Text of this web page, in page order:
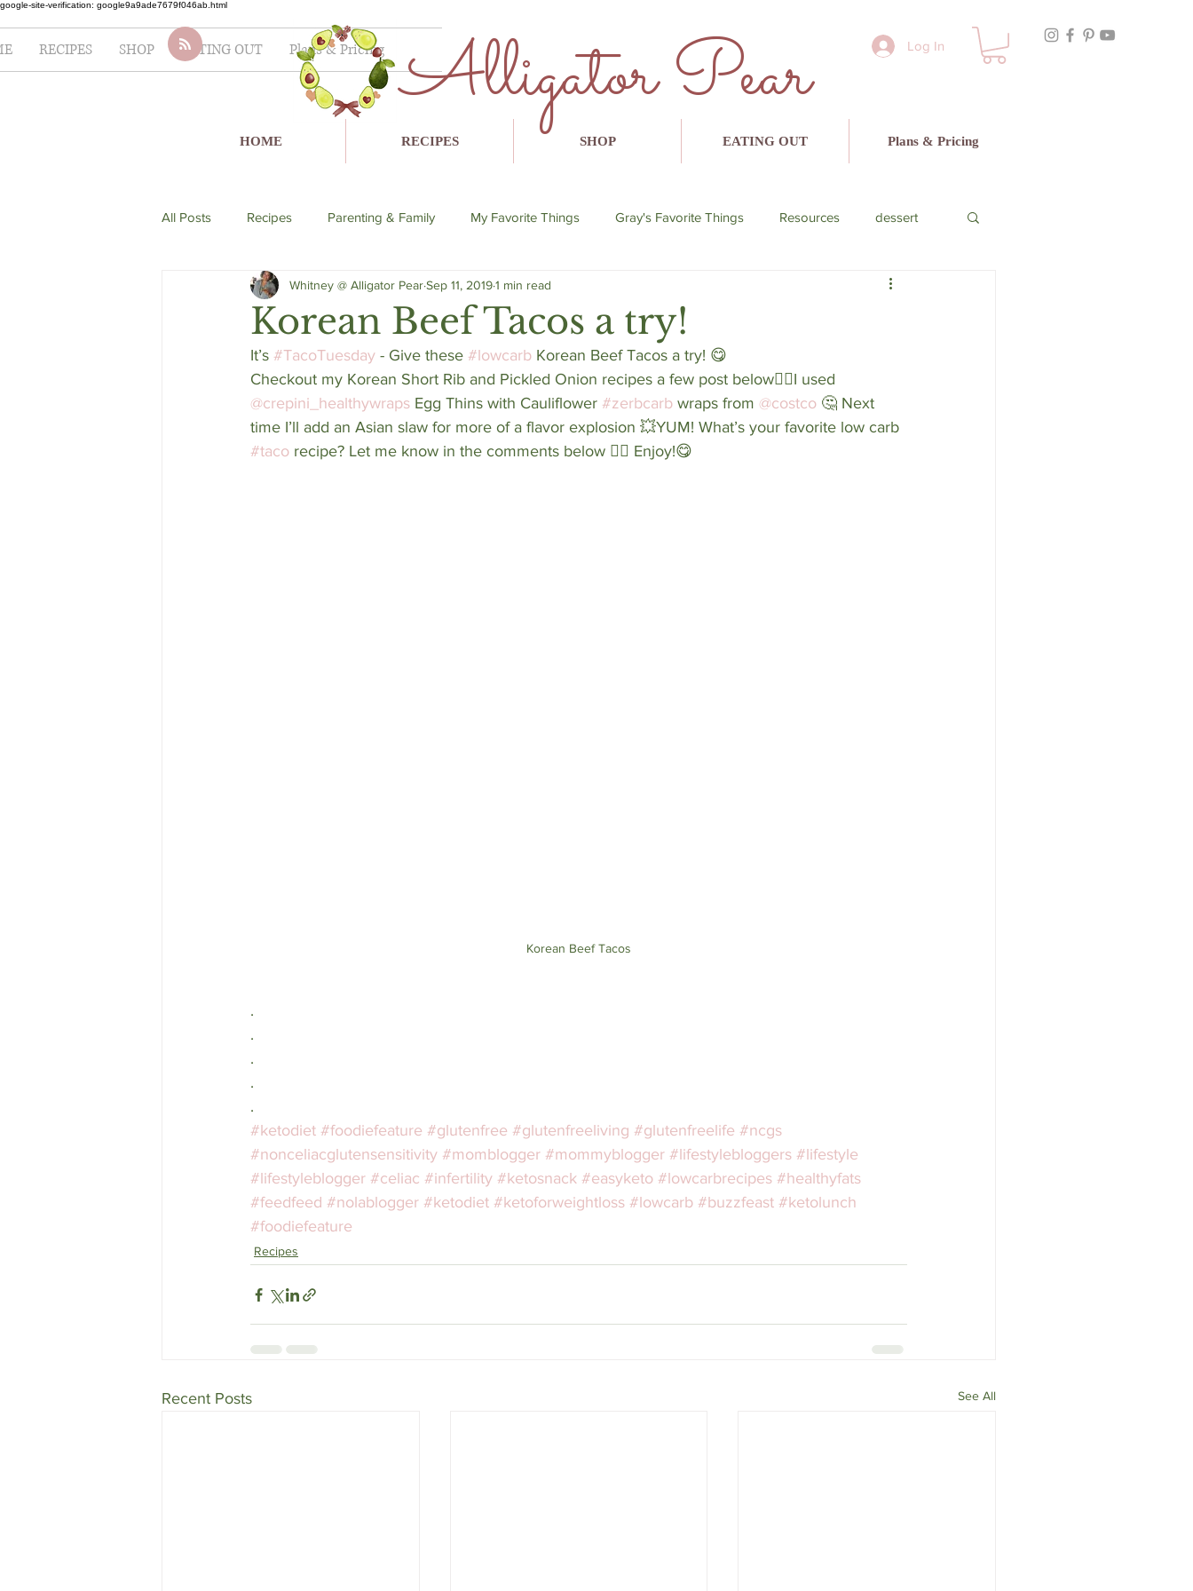
google-site-verification: google9a9ade7679f046ab.html
Alligator Pear Log In
HOME RECIPES SHOP EATING OUT Plans & Pricing
All Posts Recipes Parenting & Family My Favorite Things Gray's Favorite Things Resources dessert
Italian seafood lent breakfast
Fertility Salad
Korean Beef Tacos a try!
Whitney @ Alligator PearSep 11, 20191 min read
It’s #TacoTuesday - Give these #lowcarb Korean Beef Tacos a try! 😋
Checkout my Korean Short Rib and Pickled Onion recipes a few post below👇🏼I used
@crepini_healthywraps Egg Thins with Cauliflower #zerbcarb wraps from @costco 🤔 Next
time I’ll add an Asian slaw for more of a flavor explosion 💥YUM! What’s your favorite low carb
#taco recipe? Let me know in the comments below 👇🏼 Enjoy!😋⁠
Korean Beef Tacos
.⁣⁠
.⠀⁣⁠
.⠀⁣⁠
.⠀⁣⁠
.⠀⁣⁠
#ketodiet #foodiefeature #glutenfree #glutenfreeliving #glutenfreelife #ncgs
#nonceliacglutensensitivity #momblogger #mommyblogger #lifestylebloggers #lifestyle
#lifestyleblogger #celiac #infertility #ketosnack #easyketo #lowcarbrecipes #healthyfats
#feedfeed #nolablogger #ketodiet #ketoforweightloss #lowcarb #buzzfeast #ketolunch
#foodiefeature
Recipes
Recent Posts See All
RECIPES SHOP EATING OUT Plans & Pricing